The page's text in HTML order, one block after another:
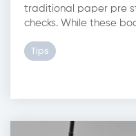
traditional paper pre
checks. While these
Tips